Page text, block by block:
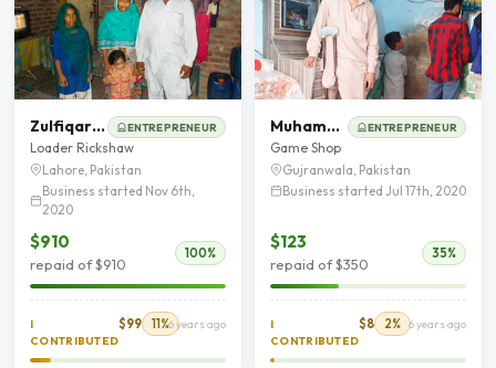
Zulfiqar Ali ENTREPRENEUR
Loader Rickshaw
Lahore, Pakistan
Business started Nov 6th,
2020
$910
repaid of $910
100%
I
CONTRIBUTED
$99 11%6 years ago
Muhammad Ramzan ENTREPRENEUR
Game Shop
Gujranwala, Pakistan
Business started Jul 17th, 2020
$123
repaid of $350
35%
I
CONTRIBUTED
$8 2% 6 years ago